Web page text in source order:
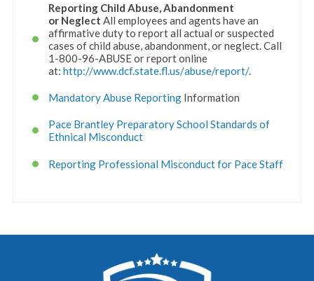
Reporting Child Abuse, Abandonment
or Neglect All employees and agents have an
affirmative duty to report all actual or suspected
cases of child abuse, abandonment, or neglect. Call
1-800-96-ABUSE or report online
at: http://www.dcf.state.fl.us/abuse/report/.
Mandatory Abuse ReportingInformation
Pace Brantley Preparatory School Standards of
Ethnical Misconduct
Reporting Professional Misconduct for Pace Staff